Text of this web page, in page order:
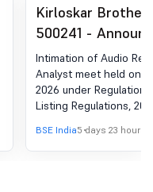
Kirloskar
500241 -
under Regulation
(LODR)-Analyst /
Meet - Outcome
Intimation of Audio
Analyst meet held on
2026 under Regulation
Listing Regulations,
BSE India5 days 23 hours